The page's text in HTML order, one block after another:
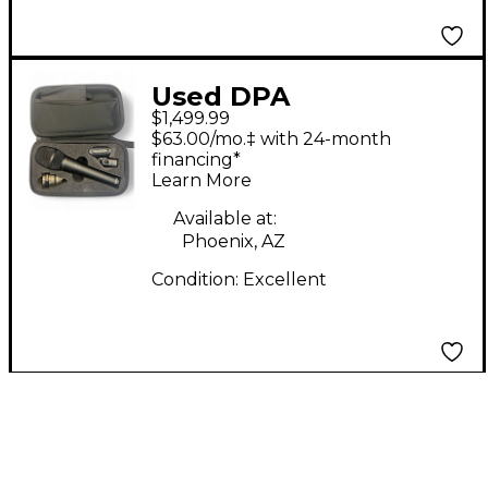
Used DPA
Microphones 4018v
Supercardioid Vocal
W/ Wireless Capsule
Dynamic Microphone
$1,499.99
$63.00/mo.‡ with 24-month
financing*
Learn More
Available at:
Phoenix, AZ
Condition: Excellent